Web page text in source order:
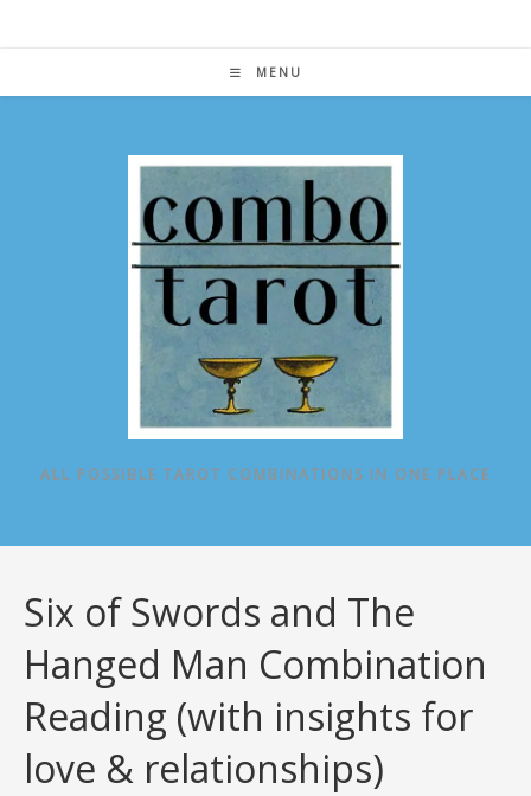
MENU
ALL POSSIBLE TAROT COMBINATIONS IN ONE PLACE
Six of Swords and The
Hanged Man Combination
Reading (with insights for
love & relationships)